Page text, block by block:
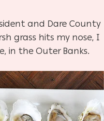
and Dare County
grass hits my nose, I
in the Outer Banks.